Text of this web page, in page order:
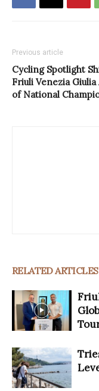
Previous article
Cycling Spotlight
Friuli Venezia Giulia
of National
RELATED ARTICLES